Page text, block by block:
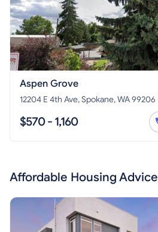
Aspen Grove
12204 E 4th Ave, Spokane, WA 99206
$570 - 1,160
Affordable Housing Advice